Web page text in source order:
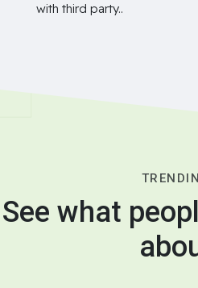
with third party..
See what